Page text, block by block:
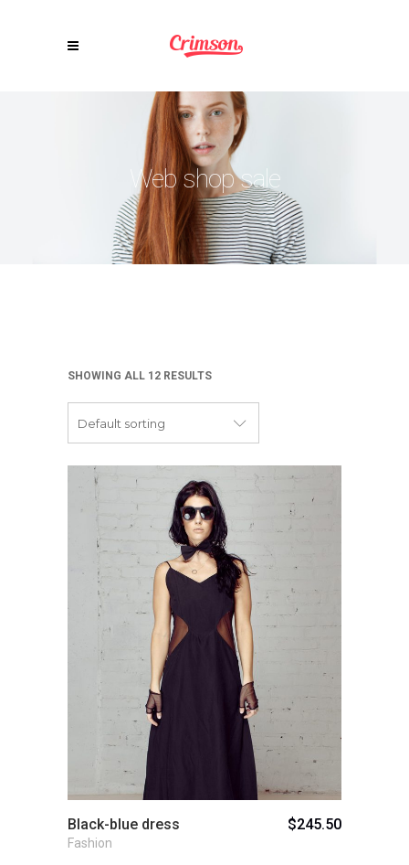
Web shop sale
SHOWING ALL 12 RESULTS
Default sorting
Add to cart
Black-blue dress $245.50
Fashion